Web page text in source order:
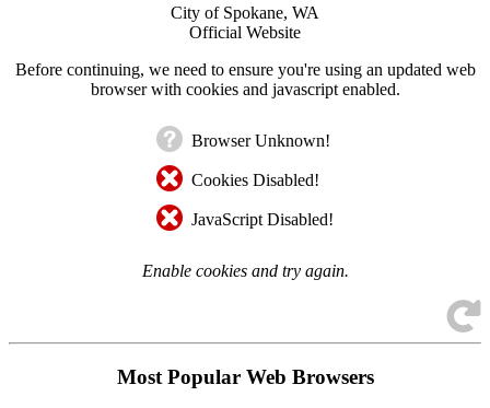
City of Spokane, WA
Official Website
Before continuing, we need to ensure you're using an updated web
browser with cookies and javascript enabled.
Browser Unknown!
Cookies Disabled!
JavaScript Disabled!
Enable cookies and try again.
Most Popular Web Browsers